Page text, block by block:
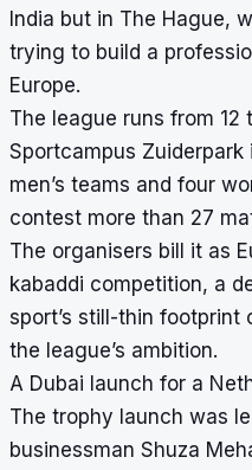
India but in The Hague,
trying to build a
Europe.
The league runs from 12
Sportcampus
men’s teams and four
contest more than 27
The organisers bill it as
kabaddi competition, a
sport’s still-thin footprint
the league’s ambition.
A Dubai launch for a
The trophy launch was
businessman Shuza